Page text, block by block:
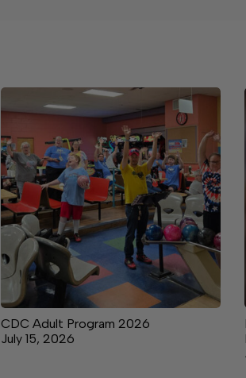
CDC Adult Program 2026
July 15, 2026